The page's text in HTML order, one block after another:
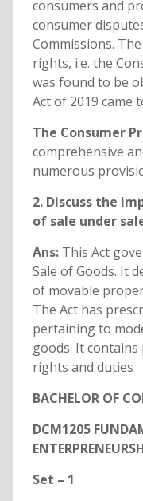
consumers and
consumer
Commissions.
rights, i.e. the
was found to be
Act of 2019 came
The Consumer
comprehensive
numerous
2. Discuss the
of sale under
Ans: This Act
Sale of Goods. It
of movable
The Act has
pertaining to
goods. It
rights and duties
BACHELOR OF
DCM1205
Set – 1